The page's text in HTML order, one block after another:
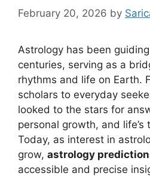
February 20, 2026 by
Astrology has been
centuries, serving as a
rhythms and life on Earth.
scholars to everyday
looked to the stars for
personal growth, and life’s
Today, as interest in
grow, astrology
accessible and precise